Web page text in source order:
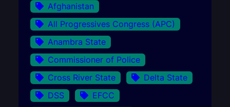
Afghanistan
All Progressives Congress (APC)
Anambra State
Commissioner of Police
Cross River State
Delta State
DSS
EFCC